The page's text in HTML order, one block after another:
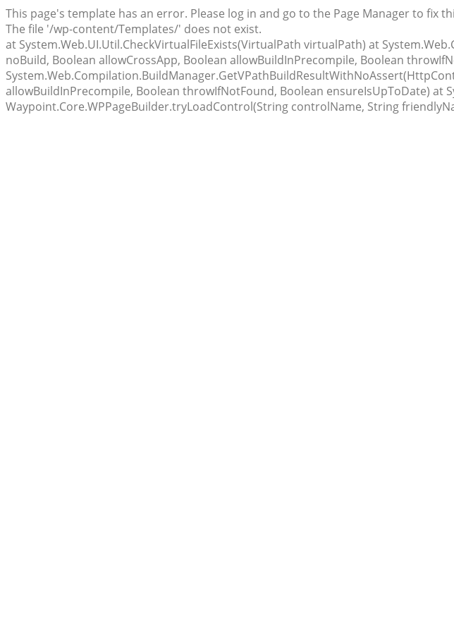
This page's template has an error. Please log in and go to the Page Manager to fix
The file '/wp-content/Templates/' does not exist.
at System.Web.UI.Util.CheckVirtualFileExists(VirtualPath virtualPath) at
noBuild, Boolean allowCrossApp, Boolean allowBuildInPrecompile, Boolean
allowBuildInPrecompile, Boolean throwIfNotFound, Boolean ensureIsUpToDate)
Waypoint.Core.WPPageBuilder.tryLoadControl(String controlName, String